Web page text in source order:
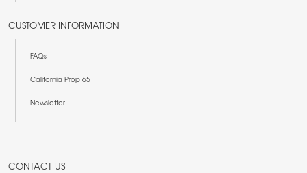
CUSTOMER INFORMATION
FAQs
California Prop 65
Newsletter
CONTACT US